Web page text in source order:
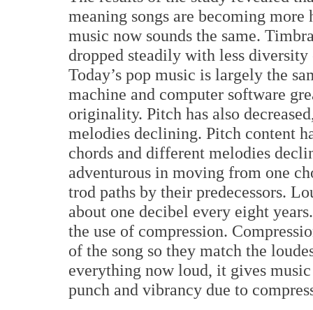
meaning songs are becoming
music now sounds the same.
dropped steadily with less
Today’s pop music is largely the
machine and computer software
originality. Pitch has also
melodies declining. Pitch content
chords and different melodies
adventurous in moving from one
trod paths by their predecessors.
about one decibel every eight
the use of compression.
of the song so they match the
everything now loud, it gives
punch and vibrancy due to